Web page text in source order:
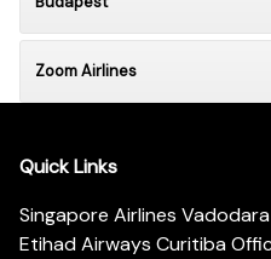
Zoom Airlines
Quick Links
Singapore Airlines
Etihad Airways Curitiba